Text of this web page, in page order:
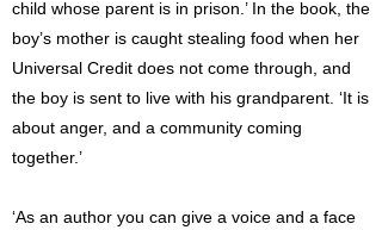
child whose parent is in prison.’ In the book, the
boy’s mother is caught stealing food when her
Universal Credit does not come through, and
the boy is sent to live with his grandparent. ‘It is
about anger, and a community coming
together.’
‘As an author you can give a voice and a face